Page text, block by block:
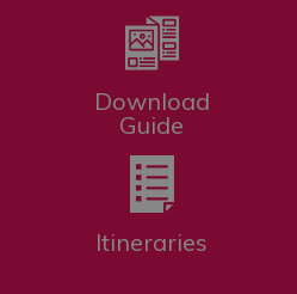
Download
Guide
Itineraries